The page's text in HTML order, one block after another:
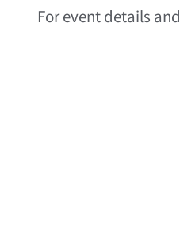
For event details